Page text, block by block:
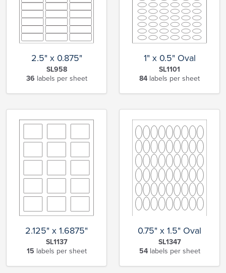
2.5" x 0.875"
SL958
36 labels per sheet
1" x 0.5" Oval
SL1101
84 labels per sheet
2.125" x 1.6875"
SL1137
15 labels per sheet
0.75" x 1.5" Oval
SL1347
54labels per sheet